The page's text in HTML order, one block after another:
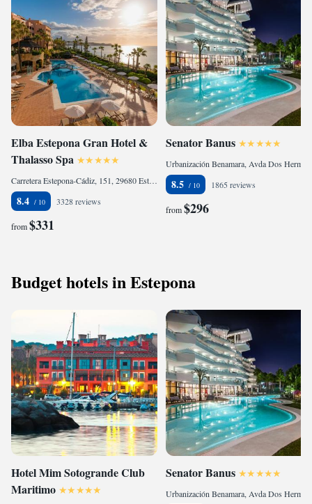
Elba Estepona Gran Hotel &
Thalasso Spa
Carretera Estepona-Cádiz, 151, 29680 Estepona, Spain
8.4 3328 reviews
from$331
Senator Banus
8.5 1865 reviews
from$296
Budget hotels in Estepona
Hotel Mim Sotogrande Club
Maritimo
Senator Banus